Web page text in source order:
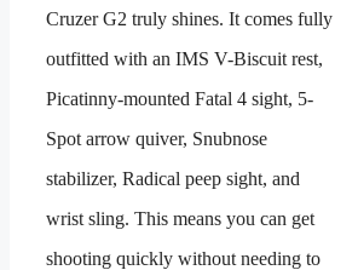
Cruzer G2 truly shines. It comes fully
outfitted with an IMS V-Biscuit rest,
Picatinny-mounted Fatal 4 sight, 5-
Spot arrow quiver, Snubnose
stabilizer, Radical peep sight, and
wrist sling. This means you can get
shooting quickly without needing to